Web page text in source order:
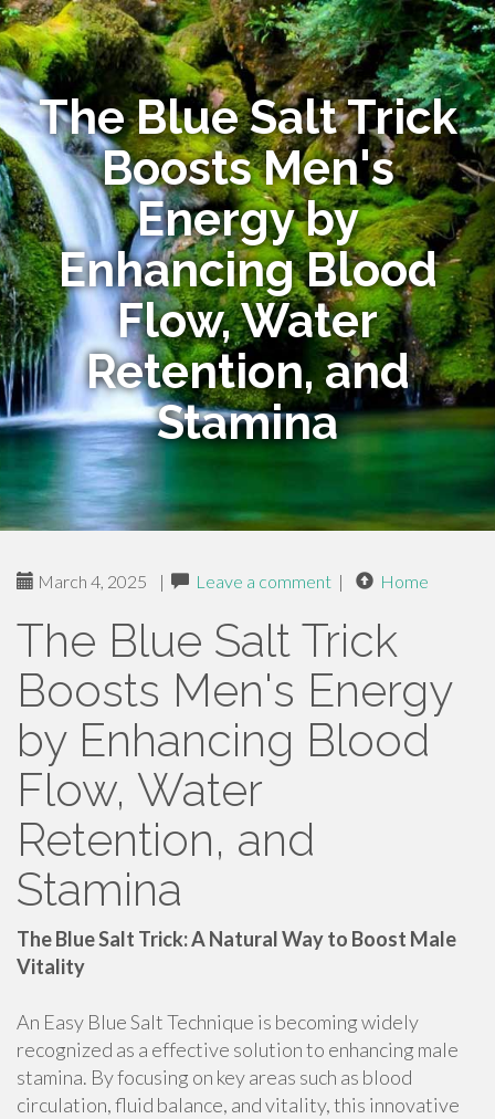
The Blue Salt Trick
Boosts Men's
Energy by
Enhancing Blood
Flow, Water
Retention, and
Stamina
March 4, 2025 | Leave a comment | Home
The Blue Salt Trick
Boosts Men's Energy
by Enhancing Blood
Flow, Water
Retention, and
Stamina
The Blue Salt Trick: A Natural Way to Boost Male
Vitality
An Easy Blue Salt Technique is becoming widely
recognized as a effective solution to enhancing male
stamina. By focusing on key areas such as blood
circulation, fluid balance, and vitality, this innovative